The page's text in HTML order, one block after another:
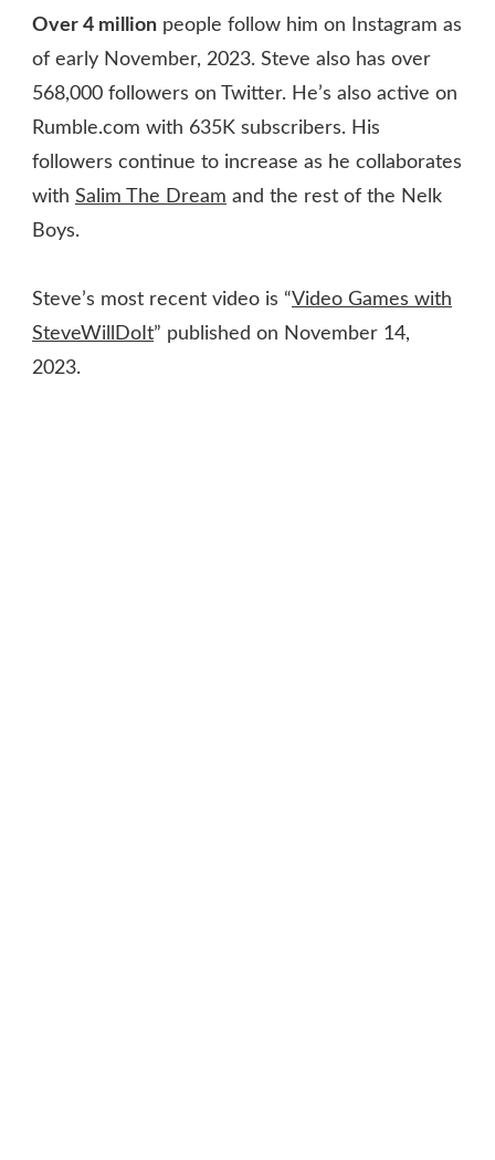
Over 4 million people follow him on Instagram as
of early November, 2023. Steve also has over
568,000 followers on Twitter. He’s also active on
Rumble.com with 635K subscribers. His
followers continue to increase as he collaborates
with Salim The Dream and the rest of the Nelk
Boys.
Steve’s most recent video is “Video Games with
SteveWillDoIt” published on November 14,
2023.